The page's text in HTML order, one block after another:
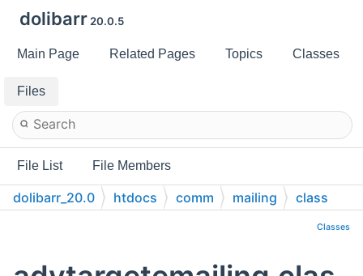
dolibarr 20.0.5
Main Page Related Pages Topics Classes
Files
File List File Members
dolibarr_20.0 htdocs comm mailing class
Classes